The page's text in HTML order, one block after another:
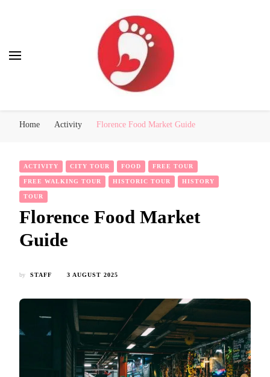
Home Activity Florence Food Market Guide
ACTIVITY CITY TOUR FOOD FREE TOUR
FREE WALKING TOUR HISTORIC TOUR HISTORY
TOUR
Florence Food Market
Guide
by STAFF 3 AUGUST 2025